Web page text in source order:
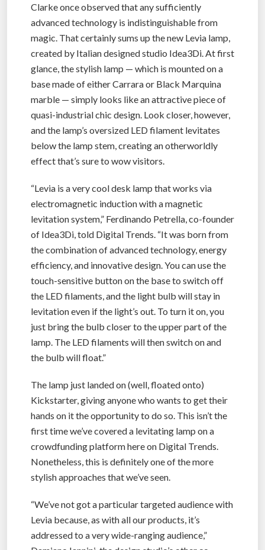
Clarke once observed that any sufficiently
advanced technology is indistinguishable from
magic. That certainly sums up the new Levia lamp,
created by Italian designed studio Idea3Di. At first
glance, the stylish lamp — which is mounted on a
base made of either Carrara or Black Marquina
marble — simply looks like an attractive piece of
quasi-industrial chic design. Look closer, however,
and the lamp’s oversized LED filament levitates
below the lamp stem, creating an otherworldly
effect that’s sure to wow visitors.
“Levia is a very cool desk lamp that works via
electromagnetic induction with a magnetic
levitation system,” Ferdinando Petrella, co-founder
of Idea3Di, told Digital Trends. “It was born from
the combination of advanced technology, energy
efficiency, and innovative design. You can use the
touch-sensitive button on the base to switch off
the LED filaments, and the light bulb will stay in
levitation even if the light’s out. To turn it on, you
just bring the bulb closer to the upper part of the
lamp. The LED filaments will then switch on and
the bulb will float.”
The lamp just landed on (well, floated onto)
Kickstarter, giving anyone who wants to get their
hands on it the opportunity to do so. This isn’t the
first time we’ve covered a levitating lamp on a
crowdfunding platform here on Digital Trends.
Nonetheless, this is definitely one of the more
stylish approaches that we’ve seen.
“We’ve not got a particular targeted audience with
Levia because, as with all our products, it’s
addressed to a very wide-ranging audience,”